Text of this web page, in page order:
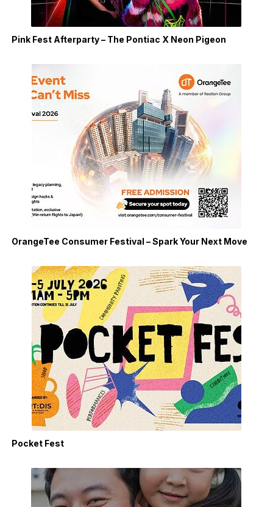
Pink Fest Afterparty – The Pontiac X Neon Pigeon
OrangeTee Consumer Festival – Spark Your Next Move
Pocket Fest